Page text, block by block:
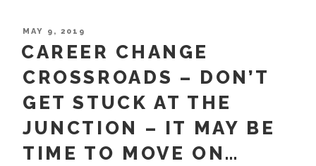
to
A
Paradox
Asks
to
POSTED
ON
MAY 9, 2019
CAREER CHANGE
CROSSROADS – DON’T
GET STUCK AT THE
JUNCTION – IT MAY BE
TIME TO MOVE ON…